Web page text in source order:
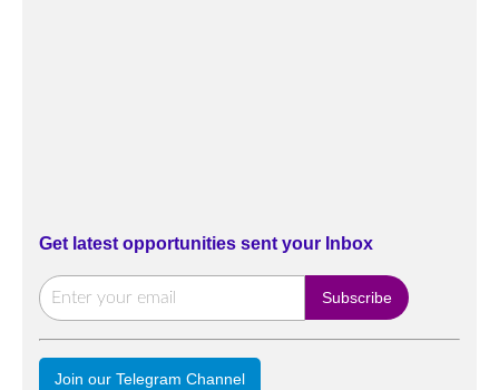
Get latest opportunities sent your Inbox
Join our Telegram Channel